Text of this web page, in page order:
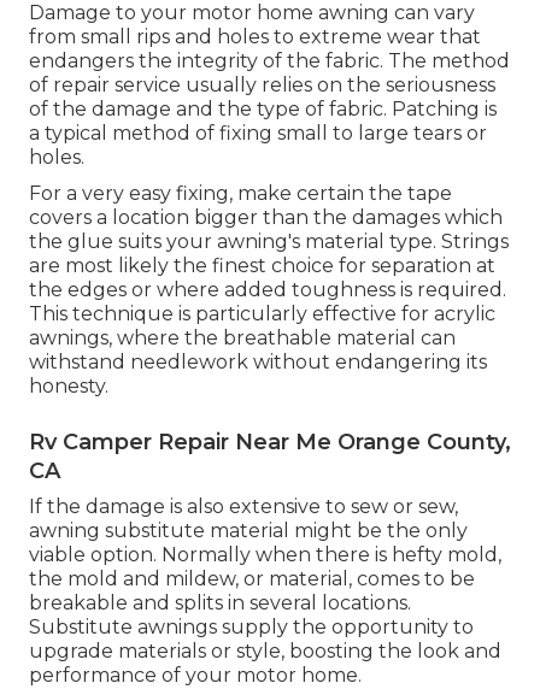
Damage to your motor home awning can vary
from small rips and holes to extreme wear that
endangers the integrity of the fabric. The method
of repair service usually relies on the seriousness
of the damage and the type of fabric. Patching is
a typical method of fixing small to large tears or
holes.
For a very easy fixing, make certain the tape
covers a location bigger than the damages which
the glue suits your awning's material type. Strings
are most likely the finest choice for separation at
the edges or where added toughness is required.
This technique is particularly effective for acrylic
awnings, where the breathable material can
withstand needlework without endangering its
honesty.
Rv Camper Repair Near Me Orange County,
CA
If the damage is also extensive to sew or sew,
awning substitute material might be the only
viable option. Normally when there is hefty mold,
the mold and mildew, or material, comes to be
breakable and splits in several locations.
Substitute awnings supply the opportunity to
upgrade materials or style, boosting the look and
performance of your motor home.